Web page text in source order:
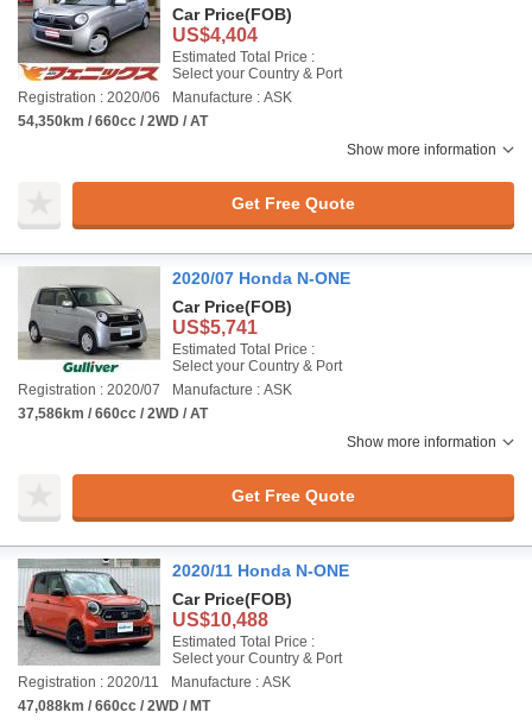
Car Price(FOB)
US$4,404
Estimated Total Price :
Select your Country & Port
Registration : 2020/06
Manufacture : ASK
54,350km / 660cc / 2WD / AT
Show more information
Get Free Quote
2020/07 Honda N-ONE
Car Price(FOB)
US$5,741
Estimated Total Price :
Select your Country & Port
Registration : 2020/07
Manufacture : ASK
37,586km / 660cc / 2WD / AT
Show more information
Get Free Quote
2020/11 Honda N-ONE
Car Price(FOB)
US$10,488
Estimated Total Price :
Select your Country & Port
Registration : 2020/11
Manufacture : ASK
47,088km / 660cc / 2WD / MT